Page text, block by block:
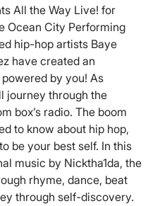
All the Way Live! for
Ocean City Performing
hip-hop artists Baye
have created an
by you! As
journey through the
box’s radio. The boom
to know about hip hop,
be your best self. In this
music by Nicktha1da, the
rhyme, dance, beat
through self-discovery.